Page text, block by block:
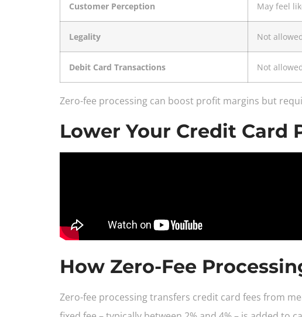
Customer Perception May feel
Legality Not
Debit Card Transactions Not
Zero-fee processing can boost profit margins but
Lower Your Credit Card
How Zero-Fee
Zero-fee processing transfers credit card fees from